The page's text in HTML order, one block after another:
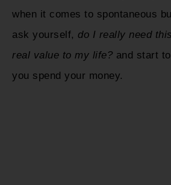
when it comes to spontaneous
ask yourself, do I really need
real value to my life? and start
you spend your money.